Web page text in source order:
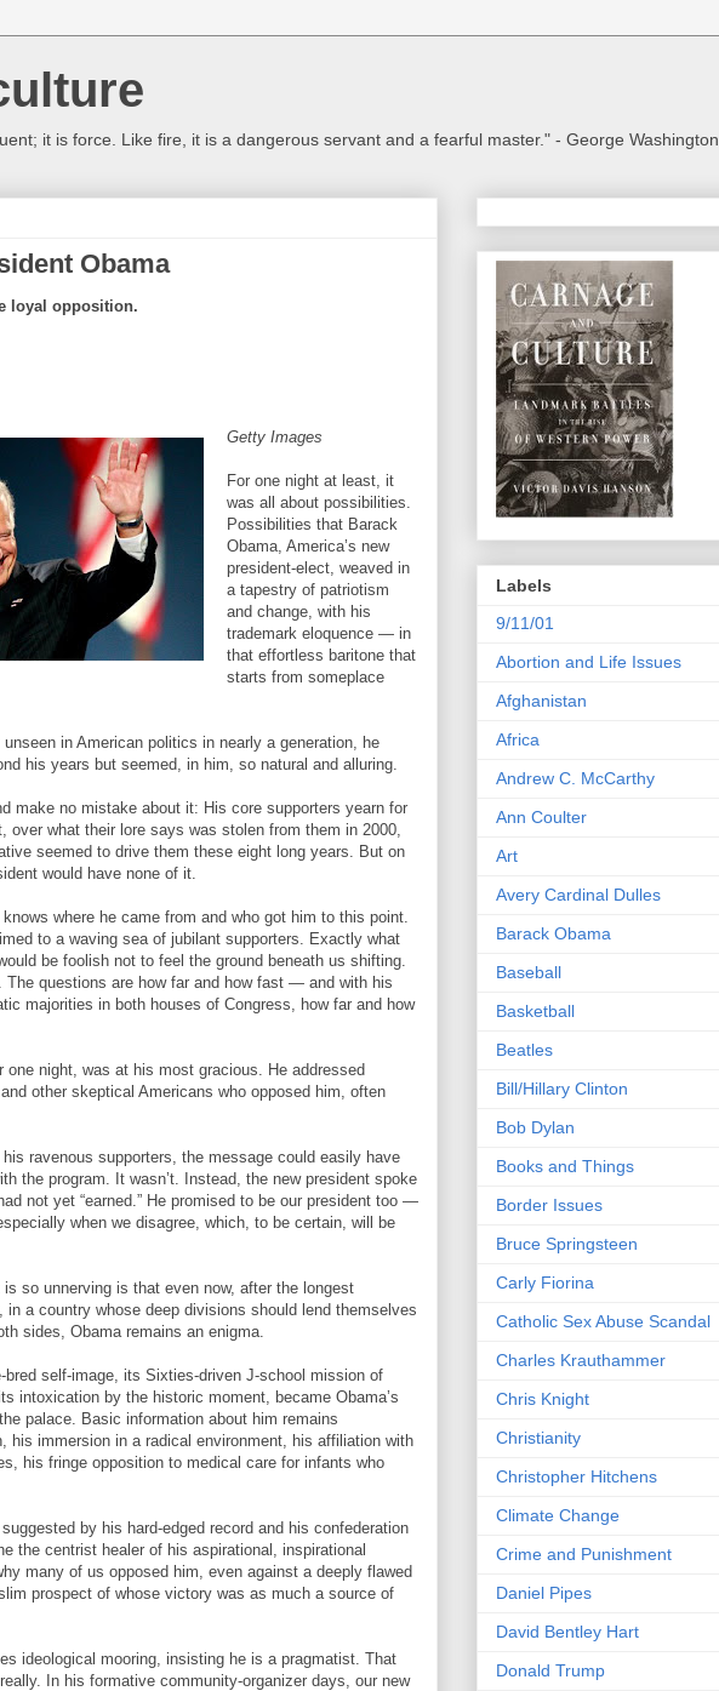
it is force. Like fire, it is a dangerous servant and a fearful master." - George Washington
Obama
loyal opposition.
Getty Images
For one night at least, it
was all about possibilities.
Possibilities that Barack
Obama, America’s new
president-elect, weaved in
a tapestry of patriotism
and change, with his
trademark eloquence — in
that effortless baritone that
starts from someplace
in American politics in nearly a generation, he
his years but seemed, in him, so natural and alluring.
make no mistake about it: His core supporters yearn for
what their lore says was stolen from them in 2000,
seemed to drive them these eight long years. But on
would have none of it.
where he came from and who got him to this point.
to a waving sea of jubilant supporters. Exactly what
be foolish not to feel the ground beneath us shifting.
questions are how far and how fast — and with his
majorities in both houses of Congress, how far and how
night, was at his most gracious. He addressed
other skeptical Americans who opposed him, often
ravenous supporters, the message could easily have
the program. It wasn’t. Instead, the new president spoke
not yet “earned.” He promised to be our president too —
when we disagree, which, to be certain, will be
so unnerving is that even now, after the longest
a country whose deep divisions should lend themselves
sides, Obama remains an enigma.
self-image, its Sixties-driven J-school mission of
intoxication by the historic moment, became Obama’s
palace. Basic information about him remains
his immersion in a radical environment, his affiliation with
his fringe opposition to medical care for infants who
by his hard-edged record and his confederation
the centrist healer of his aspirational, inspirational
many of us opposed him, even against a deeply flawed
prospect of whose victory was as much a source of
ideological mooring, insisting he is a pragmatist. That
In his formative community-organizer days, our new
Labels
9/11/01
Abortion and Life Issues
Afghanistan
Africa
Andrew C. McCarthy
Ann Coulter
Art
Avery Cardinal Dulles
Barack Obama
Baseball
Basketball
Beatles
Bill/Hillary Clinton
Bob Dylan
Books and Things
Border Issues
Bruce Springsteen
Carly Fiorina
Catholic Sex Abuse Scandal
Charles Krauthammer
Chris Knight
Christianity
Christopher Hitchens
Climate Change
Crime and Punishment
Daniel Pipes
David Bentley Hart
Donald Trump